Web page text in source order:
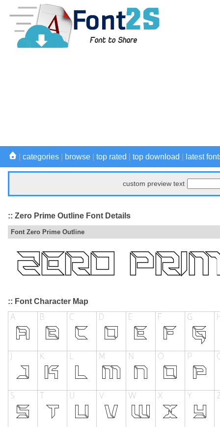
categories browse top rated top download latest
custom preview text
:: Zero Prime Outline Font Details
Font Zero Prime Outline
:: Font Character Map